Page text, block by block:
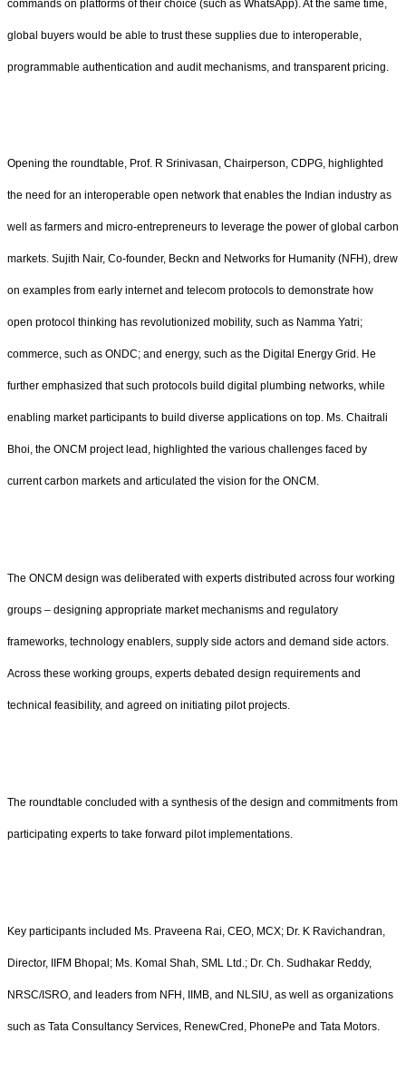
commands on platforms of their choice (such as WhatsApp). At the same time,
global buyers would be able to trust these supplies due to interoperable,
programmable authentication and audit mechanisms, and transparent pricing.
Opening the roundtable, Prof. R Srinivasan, Chairperson, CDPG, highlighted
the need for an interoperable open network that enables the Indian industry as
well as farmers and micro-entrepreneurs to leverage the power of global carbon
markets. Sujith Nair, Co-founder, Beckn and Networks for Humanity (NFH), drew
on examples from early internet and telecom protocols to demonstrate how
open protocol thinking has revolutionized mobility, such as Namma Yatri;
commerce, such as ONDC; and energy, such as the Digital Energy Grid. He
further emphasized that such protocols build digital plumbing networks, while
enabling market participants to build diverse applications on top. Ms. Chaitrali
Bhoi, the ONCM project lead, highlighted the various challenges faced by
current carbon markets and articulated the vision for the ONCM.
The ONCM design was deliberated with experts distributed across four working
groups – designing appropriate market mechanisms and regulatory
frameworks, technology enablers, supply side actors and demand side actors.
Across these working groups, experts debated design requirements and
technical feasibility, and agreed on initiating pilot projects.
The roundtable concluded with a synthesis of the design and commitments from
participating experts to take forward pilot implementations.
Key participants included Ms. Praveena Rai, CEO, MCX; Dr. K Ravichandran,
Director, IIFM Bhopal; Ms. Komal Shah, SML Ltd.; Dr. Ch. Sudhakar Reddy,
NRSC/ISRO, and leaders from NFH, IIMB, and NLSIU, as well as organizations
such as Tata Consultancy Services, RenewCred, PhonePe and Tata Motors.